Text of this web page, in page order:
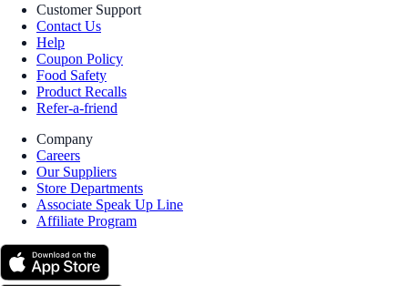
Customer Support
Contact Us
Help
Coupon Policy
Food Safety
Product Recalls
Refer-a-friend
Company
Careers
Our Suppliers
Store Departments
Associate Speak Up Line
Affiliate Program